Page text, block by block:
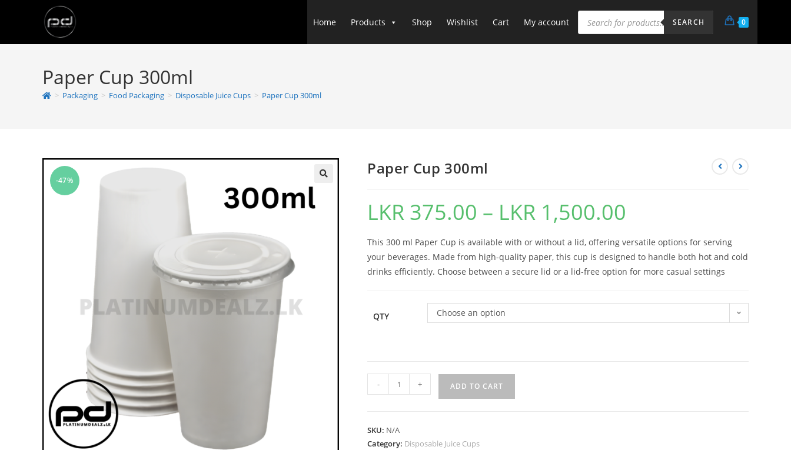
Home Products Shop Wishlist Cart My account SEARCH 0
Paper Cup 300ml
> Packaging > Food Packaging > Disposable Juice Cups > Paper Cup 300ml
-47%
Paper Cup 300ml
LKR 375.00 – LKR 1,500.00
This 300 ml Paper Cup is available with or without a lid, offering versatile options for serving
your beverages. Made from high-quality paper, this cup is designed to handle both hot and cold
drinks efficiently. Choose between a secure lid or a lid-free option for more casual settings
QTY Choose an option
- + ADD TO CART
SKU: N/A
Category: Disposable Juice Cups